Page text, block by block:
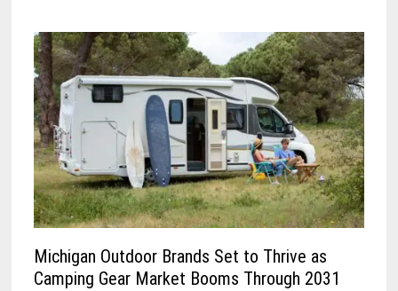
Michigan Outdoor Brands Set to Thrive as
Camping Gear Market Booms Through 2031